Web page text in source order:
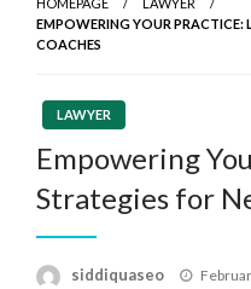
EMPOWERING YOUR PRACTICE:
COACHES
LAWYER
Empowering
Strategies for
siddiquaseo
Posted